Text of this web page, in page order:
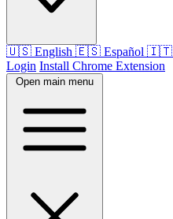
🇺🇸 English 🇪🇸 Español 🇮🇹
Login Install Chrome Extension
Open main menu